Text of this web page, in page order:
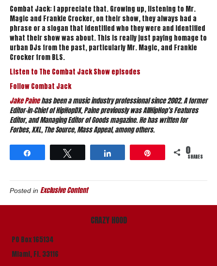
Combat Jack: I appreciate that. Growing up, listening to Mr.
Magic and Frankie Crocker, on their show, they always had a
phrase or a slogan that identified who they were and identified
what their show was about. This is really just paying homage to
urban DJs from the past, particularly Mr. Magic, and Frankie
Crocker from BLS.
Listen to The Combat Jack Show episodes
Follow Combat Jack
Jake Painehas been a music industry professional since 2002. A former
Editor-in-Chief of HipHopDX, Paine previously was AllHipHop’s Features
Editor, and Managing Editor of Goods magazine. He has written for
Forbes, XXL, The Source, Mass Appeal, among others.
0SHARES
Posted in Exclusive Content
CRAZY HOOD
PO Box 165134
Miami, Fl. 33116